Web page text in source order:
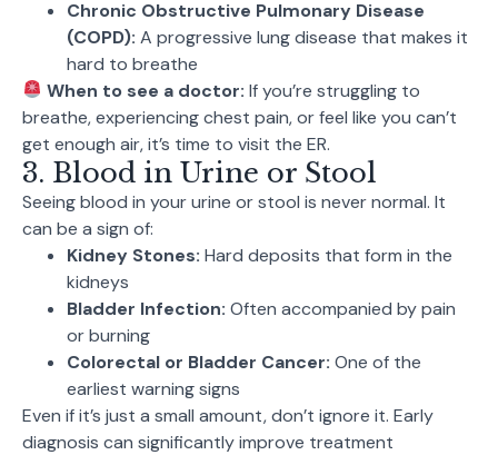
Chronic Obstructive Pulmonary Disease
(COPD): A progressive lung disease that makes it
hard to breathe
When to see a doctor: If you’re struggling to
breathe, experiencing chest pain, or feel like you can’t
get enough air, it’s time to visit the ER.
3. Blood in Urine or Stool
Seeing blood in your urine or stool is never normal. It
can be a sign of:
Kidney Stones: Hard deposits that form in the
kidneys
Bladder Infection: Often accompanied by pain
or burning
Colorectal or Bladder Cancer: One of the
earliest warning signs
Even if it’s just a small amount, don’t ignore it. Early
diagnosis can significantly improve treatment